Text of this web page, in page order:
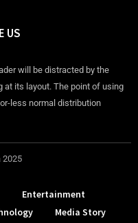
US
will be distracted by the
at its layout. The point of using
less normal distribution
2025
Entertainment
Media Story